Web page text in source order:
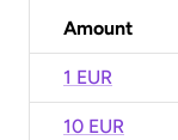
Amount
1 EUR
10 EUR